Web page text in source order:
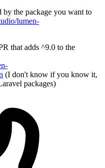
by the package you want to
lumen-
that adds ^9.0 to the
(I don't know if you know it,
packages)